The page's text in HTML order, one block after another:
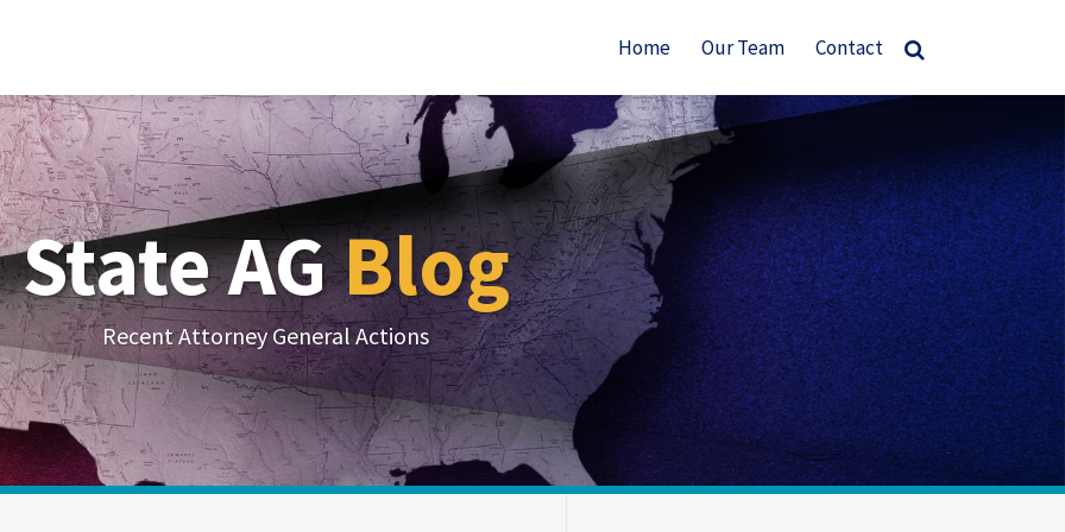
Home Our Team Contact
State AGBlog
Recent Attorney General Actions